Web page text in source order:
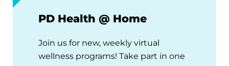
PD Health @ Home
Join us for new, weekly virtual
wellness programs! Take part in one